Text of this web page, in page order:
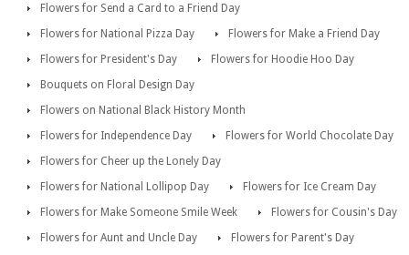
Flowers for Send a Card to a Friend Day
Flowers for National Pizza Day
Flowers for Make a Friend Day
Flowers for President's Day
Flowers for Hoodie Hoo Day
Bouquets on Floral Design Day
Flowers on National Black History Month
Flowers for Independence Day
Flowers for World Chocolate Day
Flowers for Cheer up the Lonely Day
Flowers for National Lollipop Day
Flowers for Ice Cream Day
Flowers for Make Someone Smile Week
Flowers for Cousin's Day
Flowers for Aunt and Uncle Day
Flowers for Parent's Day